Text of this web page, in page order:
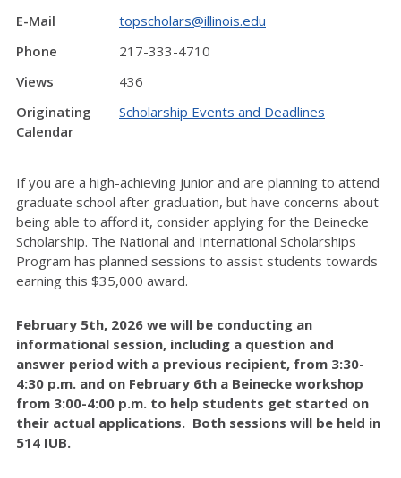
E-Mail
topscholars@illinois.edu
Phone
217-333-4710
Views
436
Originating
Calendar
Scholarship Events and Deadlines
If you are a high-achieving junior and are planning to attend
graduate school after graduation, but have concerns about
being able to afford it, consider applying for the Beinecke
Scholarship. The National and International Scholarships
Program has planned sessions to assist students towards
earning this $35,000 award.
February 5th, 2026 we will be conducting an
informational session, including a question and
answer period with a previous recipient, from 3:30-
4:30 p.m. and on February 6th a Beinecke workshop
from 3:00-4:00 p.m. to help students get started on
their actual applications. Both sessions will be held in
514 IUB.